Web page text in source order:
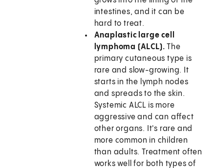
intestines, and it can be
hard to treat.
Anaplastic large cell
lymphoma (ALCL). The
primary cutaneous type is
rare and slow-growing. It
starts in the lymph nodes
and spreads to the skin.
Systemic ALCL is more
aggressive and can affect
other organs. It's rare and
more common in children
than adults. Treatment often
works well for both types of